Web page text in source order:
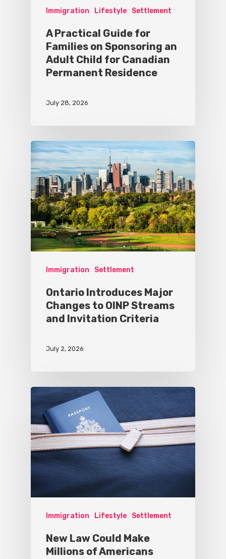
Immigration Lifestyle Settlement
A Practical Guide for
Families on Sponsoring an
Adult Child for Canadian
Permanent Residence
July 28, 2026
Immigration Settlement
Ontario Introduces Major
Changes to OINP Streams
and Invitation Criteria
July 2, 2026
Immigration Lifestyle Settlement
New Law Could Make
Millions of Americans